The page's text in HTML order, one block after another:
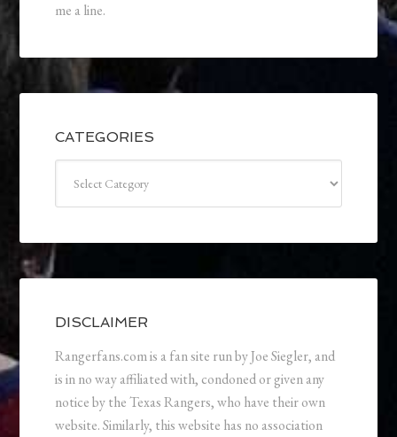
me a line.
CATEGORIES
DISCLAIMER
Rangerfans.com is a fan site run by Joe Siegler, and
is in no way affiliated with, condoned or given any
notice by the Texas Rangers, who have their own
website. Similarly, this website has no association